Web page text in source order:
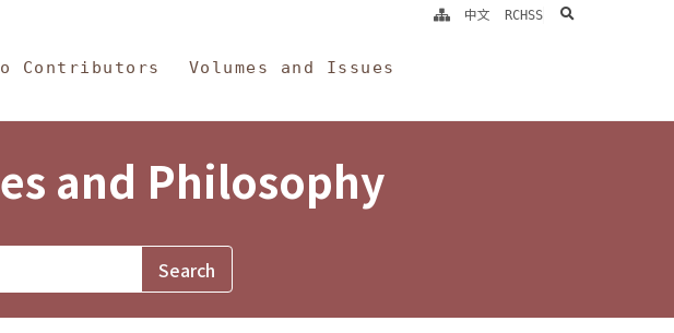
Contributors Volumes and Issues
中文 RCHSS search
and Philosophy